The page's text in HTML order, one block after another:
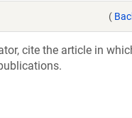
(
cite the article in